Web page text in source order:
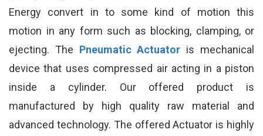
Energy convert in to some kind of motion this
motion in any form such as blocking, clamping, or
ejecting. The Pneumatic Actuator is mechanical
device that uses compressed air acting in a piston
inside a cylinder. Our offered product is
manufactured by high quality raw material and
advanced technology. The offered Actuator is highly